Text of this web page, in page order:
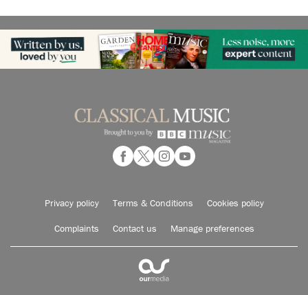
Privacy policy Terms & Conditions Cookies policy
Complaints Contact us Manage preferences